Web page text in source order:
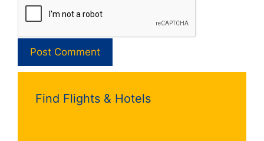
Find Flights & Hotels